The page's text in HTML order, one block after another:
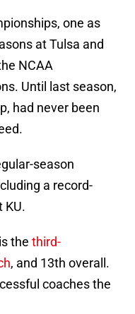
one as
at Tulsa and
NCAA
Until last season,
had never been
season
a record-
KU.
the third-
, and 13th overall.
coaches the